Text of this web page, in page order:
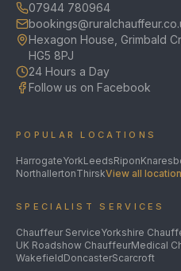
07944 780964
Hexagon House, Grimbald
HG5 8PJ
24 Hours a Day
Follow us on Facebook
POPULAR LOCATIONS
HarrogateYorkLeedsRipon
NorthallertonThirskView all
SPECIALIST SERVICES
Chauffeur ServiceYorkshire
UK Roadshow ChauffeurMedical
WakefieldDoncasterScarcroft